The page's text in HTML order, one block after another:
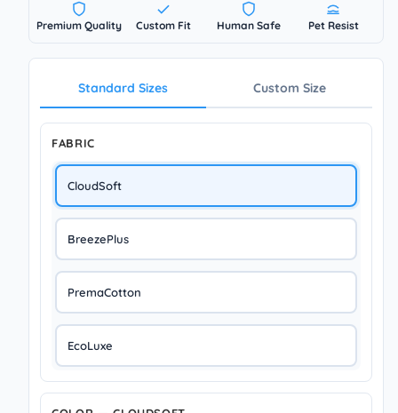
Premium Quality Custom Fit Human Safe Pet Resist
Standard Sizes Custom Size
FABRIC
CloudSoft
BreezePlus
PremaCotton
EcoLuxe